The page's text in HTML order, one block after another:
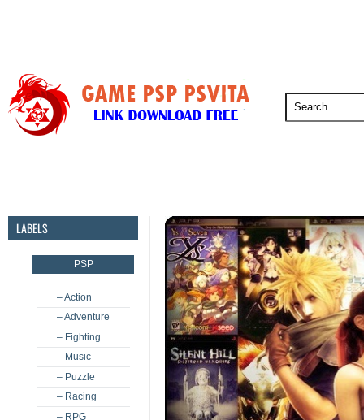
LABELS
PSP
– Action
– Adventure
– Fighting
– Music
– Puzzle
– Racing
– RPG